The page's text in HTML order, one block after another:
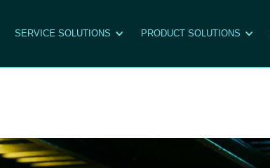
SERVICE SOLUTIONS PRODUCT SOLUTIONS